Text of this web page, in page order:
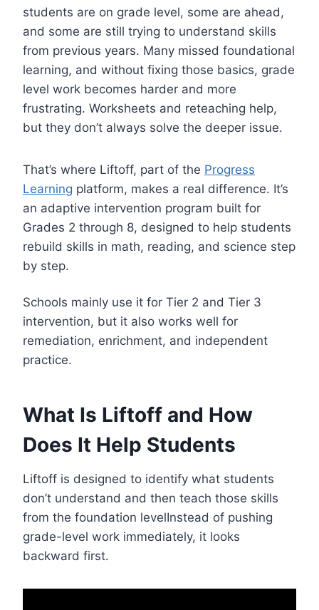
students are on grade level, some are ahead,
and some are still trying to understand skills
from previous years. Many missed foundational
learning, and without fixing those basics, grade
level work becomes harder and more
frustrating. Worksheets and reteaching help,
but they don’t always solve the deeper issue.
That’s where Liftoff, part of the Progress
Learning platform, makes a real difference. It’s
an adaptive intervention program built for
Grades 2 through 8, designed to help students
rebuild skills in math, reading, and science step
by step.
Schools mainly use it for Tier 2 and Tier 3
intervention, but it also works well for
remediation, enrichment, and independent
practice.
What Is Liftoff and How
Does It Help Students
Liftoff is designed to identify what students
don’t understand and then teach those skills
from the foundation levelInstead of pushing
grade-level work immediately, it looks
backward first.